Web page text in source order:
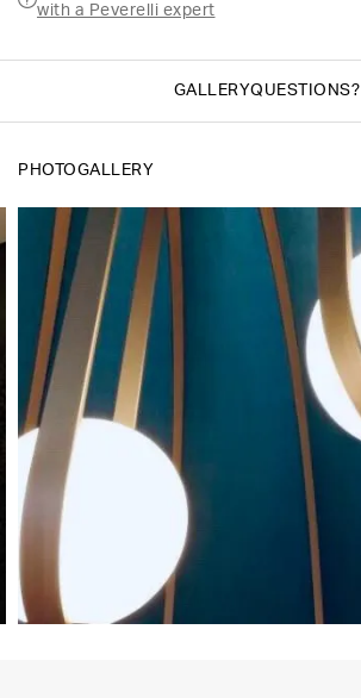
with a Peverelli expert
GALLERYQUESTIONS?
PHOTOGALLERY